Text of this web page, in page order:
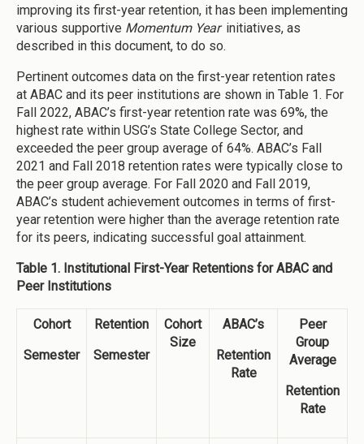
improving its first-year retention, it has been implementing
various supportive Momentum Year initiatives, as
described in this document, to do so.
Pertinent outcomes data on the first-year retention rates
at ABAC and its peer institutions are shown in Table 1. For
Fall 2022, ABAC’s first-year retention rate was 69%, the
highest rate within USG’s State College Sector, and
exceeded the peer group average of 64%. ABAC’s Fall
2021 and Fall 2018 retention rates were typically close to
the peer group average. For Fall 2020 and Fall 2019,
ABAC’s student achievement outcomes in terms of first-
year retention were higher than the average retention rate
for its peers, indicating successful goal attainment.
Table 1. Institutional First-Year Retentions for ABAC and
Peer Institutions
Cohort
Semester
Retention
Semester
Cohort
Size
ABAC’s
Retention
Rate
Peer
Group
Average
Retention
Rate